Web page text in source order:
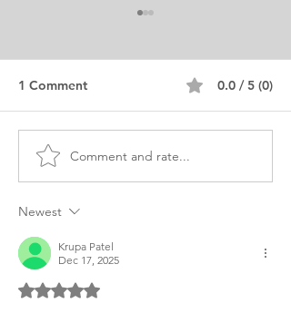
Muslim Woman PHD
Educational Studies
1 Comment 0.0 / 5 (0)
Comment and rate...
Newest
Krupa Patel
Dec 17, 2025
Rated 5 out of 5 stars.